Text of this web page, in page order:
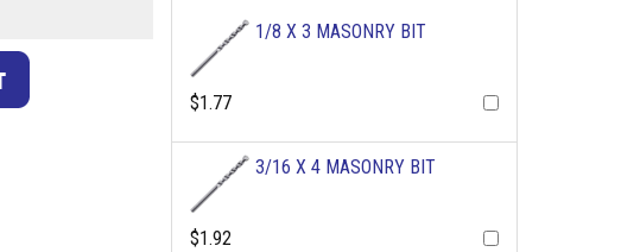
1/8 X 3 MASONRY BIT
$1.77
3/16 X 4 MASONRY BIT
$1.92